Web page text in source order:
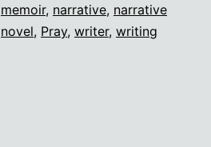
memoir, narrative, narrative
novel, Pray, writer, writing